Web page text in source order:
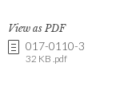
View as PDF
017-0110-3
32 KB .pdf